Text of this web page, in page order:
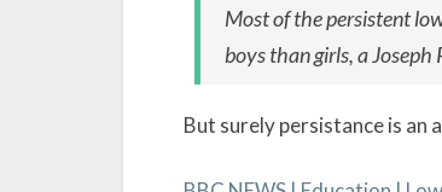
Most of the persistent
boys than girls, a
But surely persistance is an